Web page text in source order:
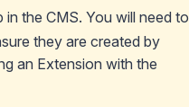
the CMS. You will need to
they are created by
an Extension with the